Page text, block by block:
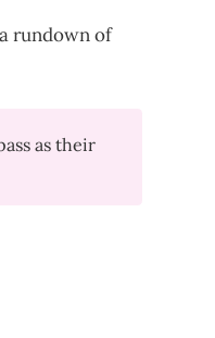
rundown of
as their